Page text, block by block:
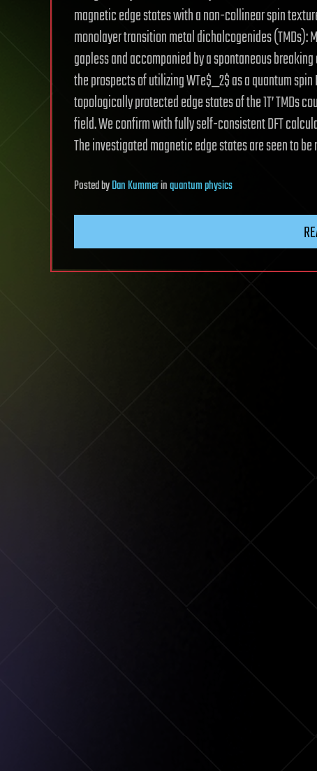
magnetic edge states with a non-collinear spin
monolayer transition metal dichalcogenides (TMDs):
gapless and accompanied by a spontaneous
the prospects of utilizing WTe$_2$ as a quantum
topologically protected edge states of the 1T’ TMDs
field. We confirm with fully self-consistent DFT
The investigated magnetic edge states are seen to
PostedbyDan Kummerinquantum physics